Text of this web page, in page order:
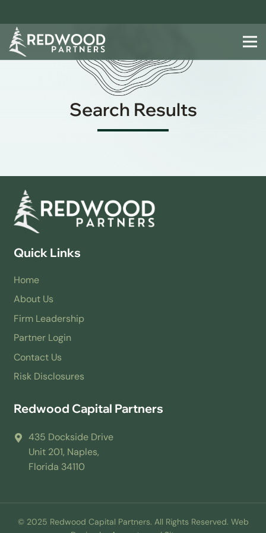
Search Results
Quick Links
Home
About Us
Firm Leadership
Partner Login
Contact Us
Risk Disclosures
Redwood Capital Partners
435 Dockside Drive
Unit 201, Naples,
Florida 34110
© 2025 Redwood Capital Partners. All Rights Reserved. Web